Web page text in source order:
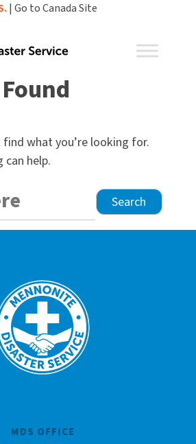
| Go to Canada Site
find what you’re looking for.
can help.
MDS OFFICE